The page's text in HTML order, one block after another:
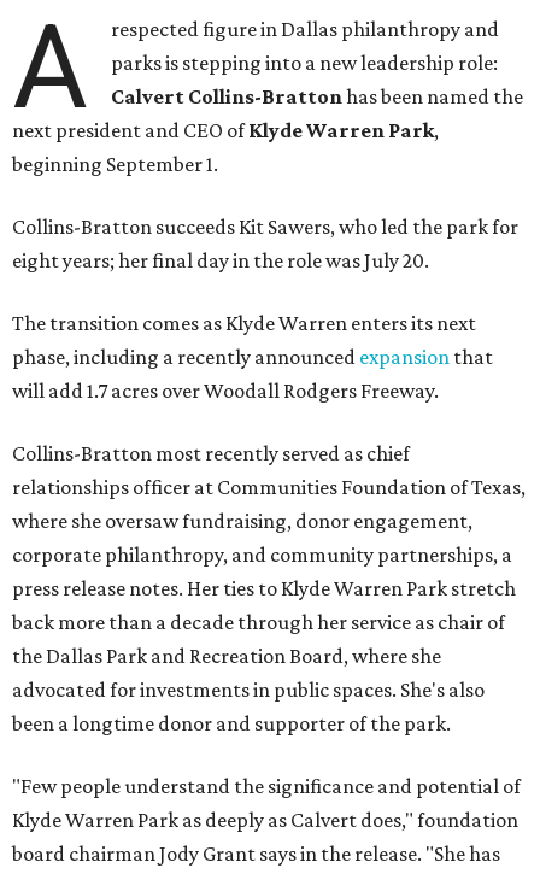
A
respected figure in Dallas philanthropy and
parks is stepping into a new leadership role:
Calvert Collins-Brattonhas been named the
next president and CEO ofKlyde Warren Park,
beginning September 1.
Collins-Bratton succeeds Kit Sawers, who led the park for
eight years; her final day in the role was July 20.
The transition comes as Klyde Warren enters its next
phase, including a recently announced expansion that
will add 1.7 acres over Woodall Rodgers Freeway.
Collins-Bratton most recently served as chief
relationships officer at Communities Foundation of Texas,
where she oversaw fundraising, donor engagement,
corporate philanthropy, and community partnerships, a
press release notes. Her ties to Klyde Warren Park stretch
back more than a decade through her service as chair of
the Dallas Park and Recreation Board, where she
advocated for investments in public spaces. She's also
been a longtime donor and supporter of the park.
"Few people understand the significance and potential of
Klyde Warren Park as deeply as Calvert does," foundation
board chairman Jody Grant says in the release. "She has